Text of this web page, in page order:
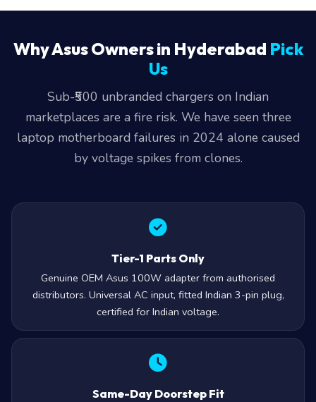
Why Asus Owners in Hyderabad Pick
Us
Sub-₹500 unbranded chargers on Indian
marketplaces are a fire risk. We have seen three
laptop motherboard failures in 2024 alone caused
by voltage spikes from clones.
Tier-1 Parts Only
Genuine OEM Asus 100W adapter from authorised
distributors. Universal AC input, fitted Indian 3-pin plug,
certified for Indian voltage.
Same-Day Doorstep Fit